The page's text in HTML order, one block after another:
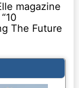
magazine
The Future